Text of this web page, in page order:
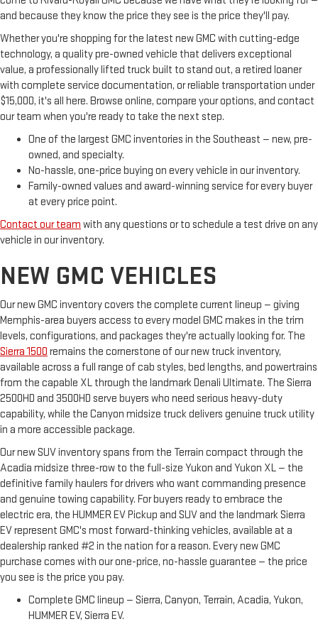
and because they know the price they see is the price they'll pay.
Whether you're shopping for the latest new GMC with cutting-edge
technology, a quality pre-owned vehicle that delivers exceptional
value, a professionally lifted truck built to stand out, a retired loaner
with complete service documentation, or reliable transportation under
$15,000, it's all here. Browse online, compare your options, and contact
our team when you're ready to take the next step.
One of the largest GMC inventories in the Southeast — new, pre-
owned, and specialty.
No-hassle, one-price buying on every vehicle in our inventory.
Family-owned values and award-winning service for every buyer
at every price point.
Contact our team with any questions or to schedule a test drive on any
vehicle in our inventory.
NEW GMC VEHICLES
Our new GMC inventory covers the complete current lineup — giving
Memphis-area buyers access to every model GMC makes in the trim
levels, configurations, and packages they're actually looking for. The
Sierra 1500 remains the cornerstone of our new truck inventory,
available across a full range of cab styles, bed lengths, and powertrains
from the capable XL through the landmark Denali Ultimate. The Sierra
2500HD and 3500HD serve buyers who need serious heavy-duty
capability, while the Canyon midsize truck delivers genuine truck utility
in a more accessible package.
Our new SUV inventory spans from the Terrain compact through the
Acadia midsize three-row to the full-size Yukon and Yukon XL — the
definitive family haulers for drivers who want commanding presence
and genuine towing capability. For buyers ready to embrace the
electric era, the HUMMER EV Pickup and SUV and the landmark Sierra
EV represent GMC's most forward-thinking vehicles, available at a
dealership ranked #2 in the nation for a reason. Every new GMC
purchase comes with our one-price, no-hassle guarantee — the price
you see is the price you pay.
Complete GMC lineup — Sierra, Canyon, Terrain, Acadia, Yukon,
HUMMER EV, Sierra EV.